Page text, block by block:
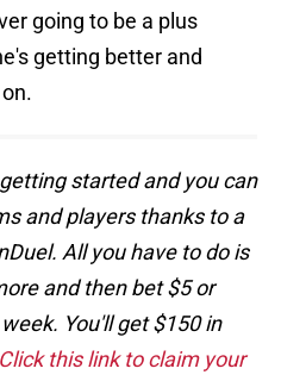
going to be a plus
getting better and
started and you can
and players thanks to a
All you have to do is
and then bet $5 or
You'll get $150 in
Click this link to claim your